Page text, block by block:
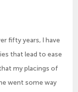
fifty years, I have
that lead to ease
my placings of
went some way